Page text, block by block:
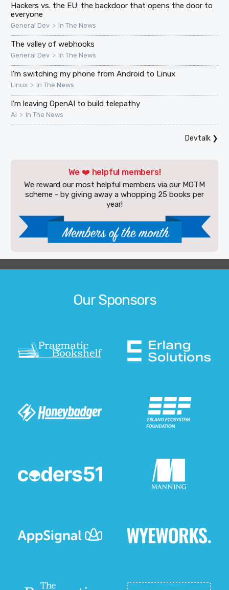
Hackers vs. the EU: the backdoor that opens the door to
everyone
General Dev > In The News
The valley of webhooks
General Dev > In The News
I'm switching my phone from Android to Linux
Linux > In The News
I’m leaving OpenAI to build telepathy
AI > In The News
Devtalk❯
We ❤️ helpful members!
We reward our most helpful members via our MOTM
scheme - by giving away a whopping 25 books per
year!
Our Sponsors